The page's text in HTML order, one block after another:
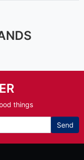
things
Send